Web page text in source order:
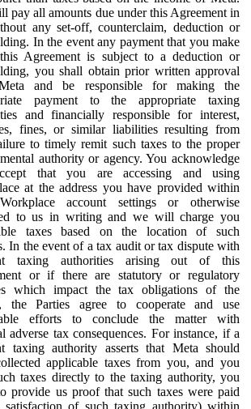
pay all amounts due under this Agreement in
any set-off, counterclaim, deduction or
In the event any payment that you make
Agreement is subject to a deduction or
you shall obtain prior written approval
and be responsible for making the
payment to the appropriate taxing
and financially responsible for interest,
fines, or similar liabilities resulting from
to timely remit such taxes to the proper
authority or agency. You acknowledge
that you are accessing and using
at the address you have provided within
account settings or otherwise
to us in writing and we will charge you
taxes based on the location of such
In the event of a tax audit or tax dispute with
taxing authorities arising out of this
or if there are statutory or regulatory
which impact the tax obligations of the
the Parties agree to cooperate and use
efforts to conclude the matter with
adverse tax consequences. For instance, if a
taxing authority asserts that Meta should
applicable taxes from you, and you
taxes directly to the taxing authority, you
provide us proof that such taxes were paid
satisfaction of such taxing authority) within